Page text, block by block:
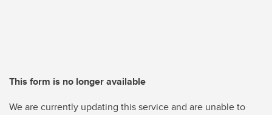
This form is no longer available
We are currently updating this service and are unable to